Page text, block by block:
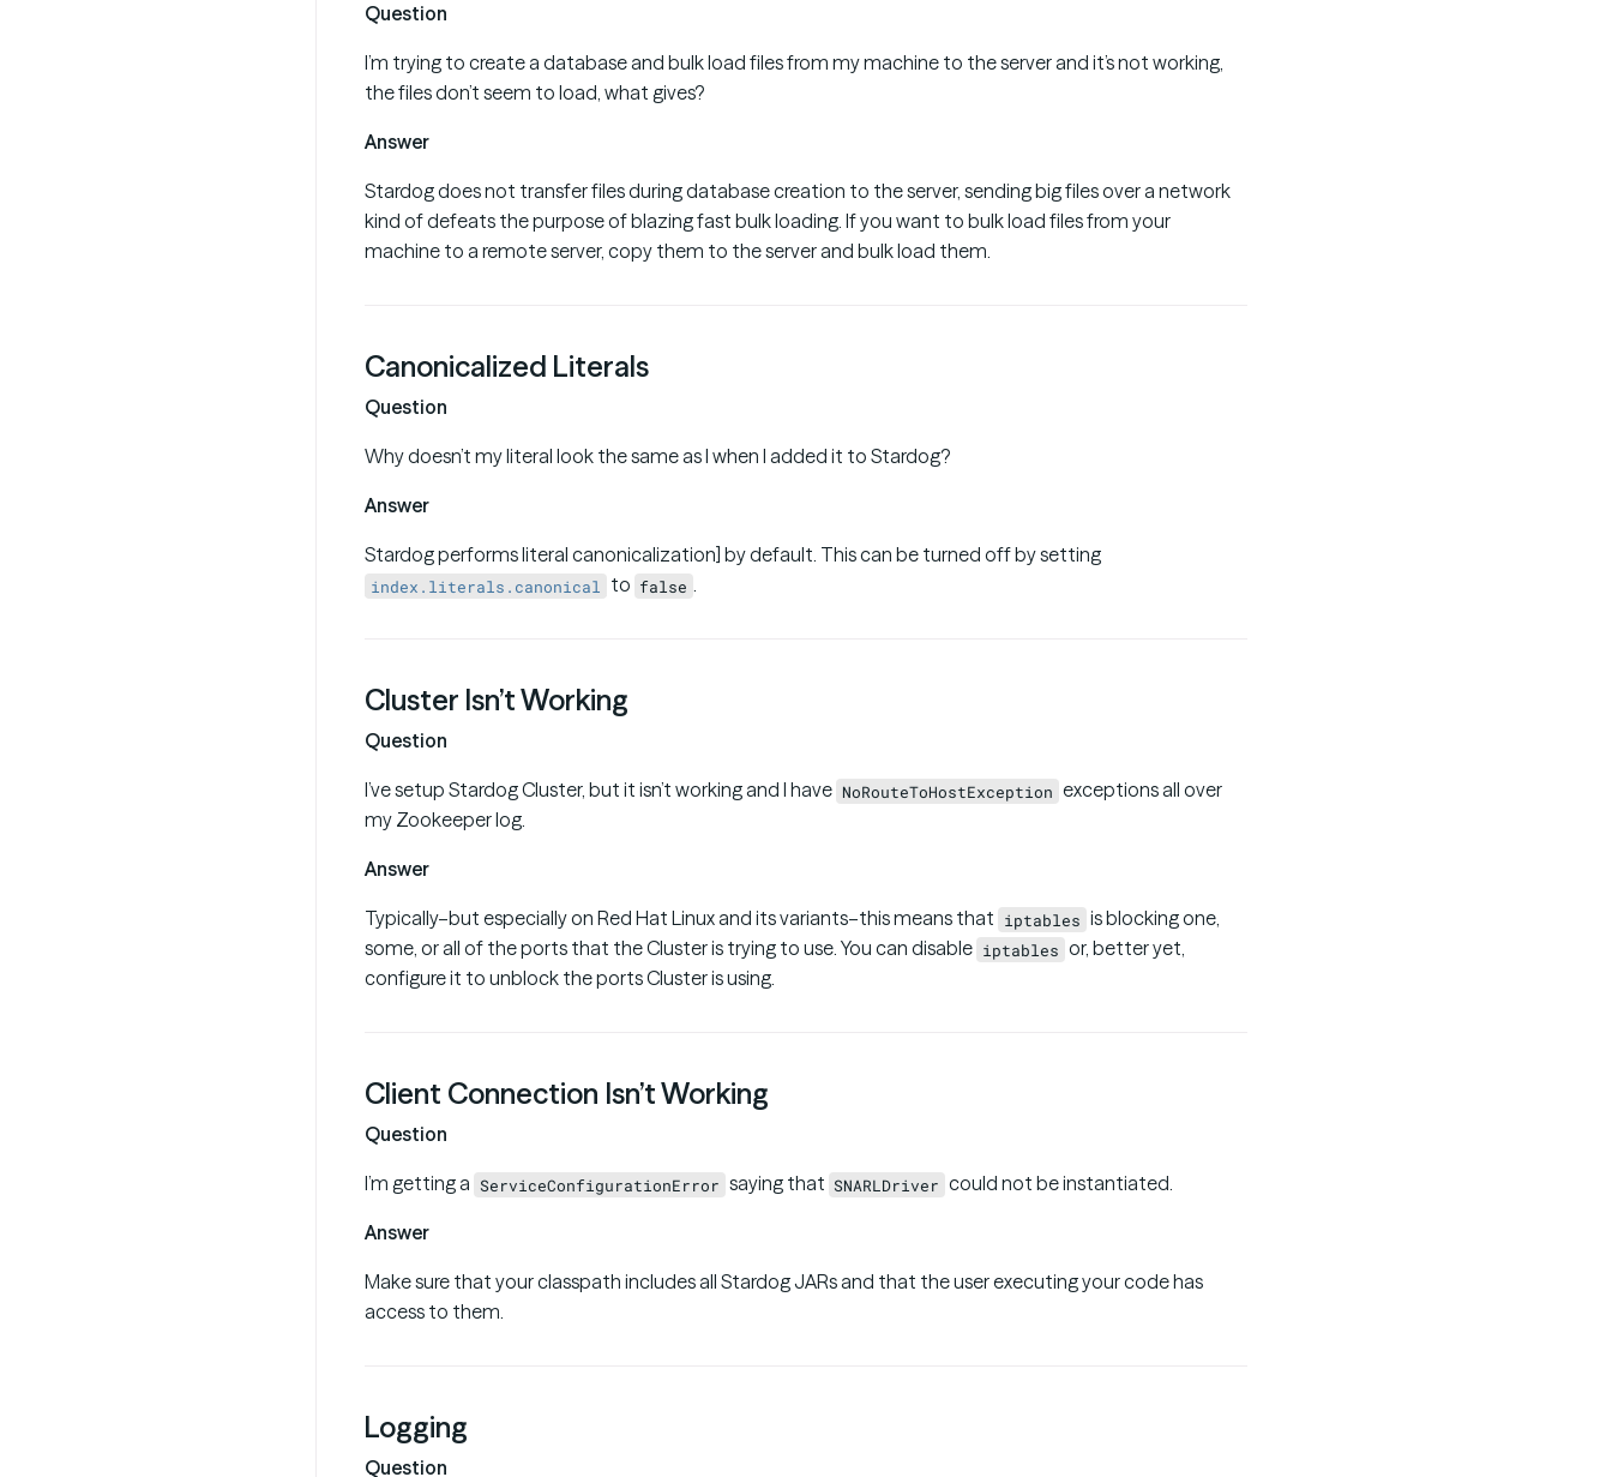
Question
I’m trying to create a database and bulk load files from my machine to the server and it’s not working,
the files don’t seem to load, what gives?
Answer
Stardog does not transfer files during database creation to the server, sending big files over a network
kind of defeats the purpose of blazing fast bulk loading. If you want to bulk load files from your
machine to a remote server, copy them to the server and bulk load them.
Canonicalized Literals
Question
Why doesn’t my literal look the same as I when I added it to Stardog?
Answer
Stardog performs literal canonicalization] by default. This can be turned off by setting
index.literals.canonical to false .
Cluster Isn’t Working
Question
I’ve setup Stardog Cluster, but it isn’t working and I have NoRouteToHostException exceptions all over
my Zookeeper log.
Answer
Typically–but especially on Red Hat Linux and its variants–this means that iptables is blocking one,
some, or all of the ports that the Cluster is trying to use. You can disable iptables or, better yet,
configure it to unblock the ports Cluster is using.
Client Connection Isn’t Working
Question
I’m getting a ServiceConfigurationError saying that SNARLDriver could not be instantiated.
Answer
Make sure that your classpath includes all Stardog JARs and that the user executing your code has
access to them.
Logging
Question